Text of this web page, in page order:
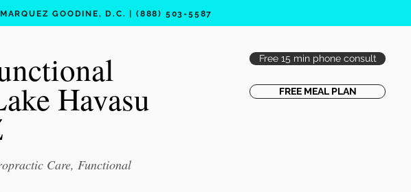
GOODINE, D.C. | (888) 503-5587
Havasu
Care, Functional
Free 15 min phone consult
FREE MEAL PLAN